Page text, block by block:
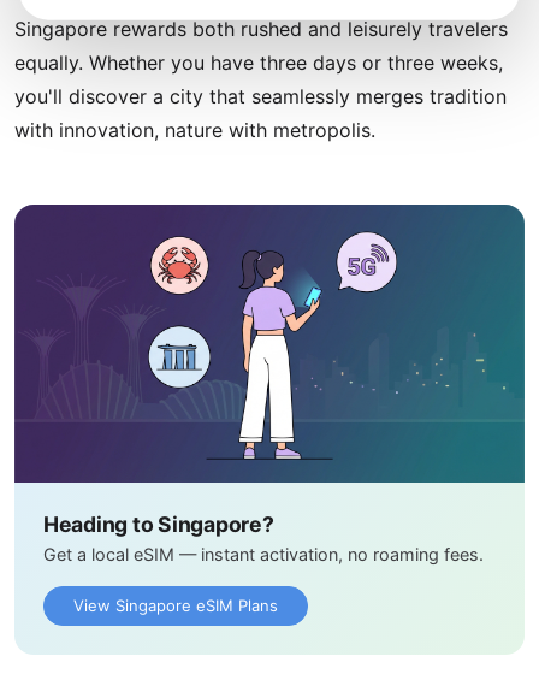
Singapore rewards both rushed and leisurely travelers
equally. Whether you have three days or three weeks,
you'll discover a city that seamlessly merges tradition
with innovation, nature with metropolis.
Heading to Singapore?
Get a local eSIM — instant activation, no roaming fees.
View Singapore eSIM Plans